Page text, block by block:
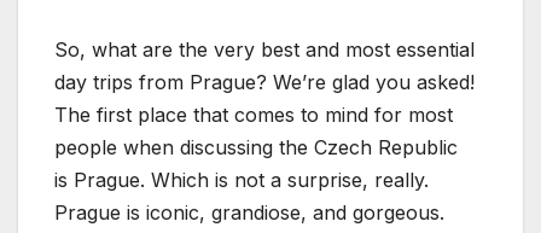
So, what are the very best and most essential
day trips from Prague? We’re glad you asked!
The first place that comes to mind for most
people when discussing the Czech Republic
is Prague. Which is not a surprise, really.
Prague is iconic, grandiose, and gorgeous.